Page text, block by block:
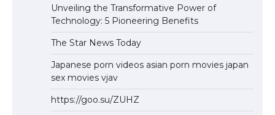
Unveiling the Transformative Power of
Technology: 5 Pioneering Benefits
The Star News Today
Japanese porn videos asian porn movies japan
sex movies vjav
https://goo.su/ZUHZ